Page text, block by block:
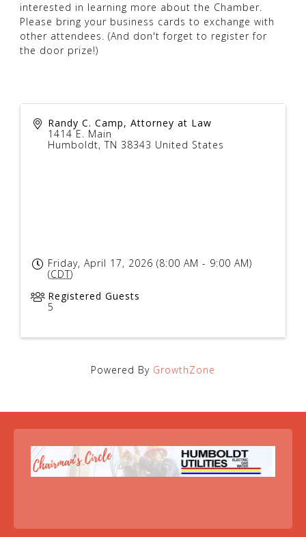
interested in learning more about the Chamber.
Please bring your business cards to exchange with
other attendees. (And don't forget to register for
the door prize!)
Randy C. Camp, Attorney at Law
1414 E. Main
Humboldt,TN 38343 United States
Friday, April 17, 2026 (8:00 AM - 9:00 AM)
(CDT)
Registered Guests
5
Powered By GrowthZone